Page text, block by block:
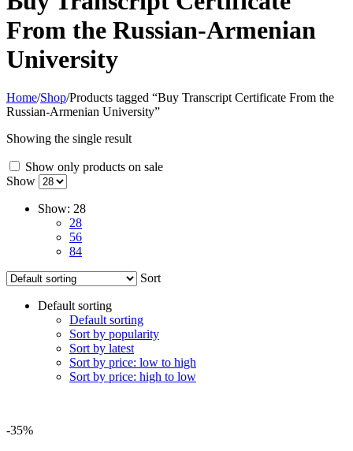
From the Russian-Armenian
University
Home/Shop/Products tagged “Buy Transcript Certificate From the
Russian-Armenian University”
Showing the single result
Show only products on sale
Show
Show: 28
28
56
84
Sort
Default sorting
Default sorting
Sort by popularity
Sort by latest
Sort by price: low to high
Sort by price: high to low
-35%